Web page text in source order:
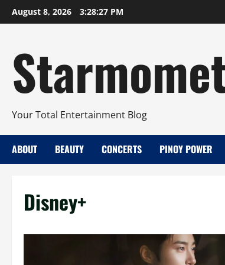
Skip
to
August 8, 2026 3:28:28 PM
Your Total Entertainment Blog
ABOUT BEAUTY CONCERTS PINOY POWER
Disney+